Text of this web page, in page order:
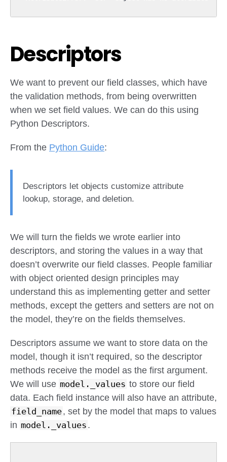
Descriptors
We want to prevent our field classes, which have
the validation methods, from being overwritten
when we set field values. We can do this using
Python Descriptors.
From the Python Guide:
Descriptors let objects customize attribute
lookup, storage, and deletion.
We will turn the fields we wrote earlier into
descriptors, and storing the values in a way that
doesn’t overwrite our field classes. People familiar
with object oriented design principles may
understand this as implementing getter and setter
methods, except the getters and setters are not on
the model, they’re on the fields themselves.
Descriptors assume we want to store data on the
model, though it isn’t required, so the descriptor
methods receive the model as the first argument.
We will use model._values to store our field
data. Each field instance will also have an attribute,
field_name, set by the model that maps to values
in model._values .